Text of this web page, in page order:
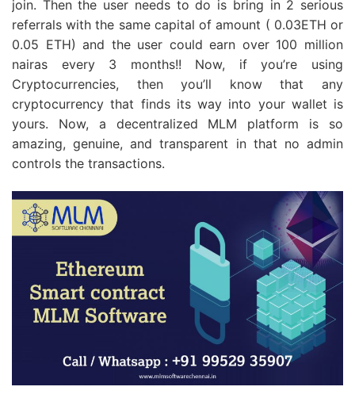
join. Then the user needs to do is bring in 2 serious
referrals with the same capital of amount ( 0.03ETH or
0.05 ETH) and the user could earn over 100 million
nairas every 3 months!! Now, if you’re using
Cryptocurrencies, then you’ll know that any
cryptocurrency that finds its way into your wallet is
yours. Now, a decentralized MLM platform is so
amazing, genuine, and transparent in that no admin
controls the transactions.